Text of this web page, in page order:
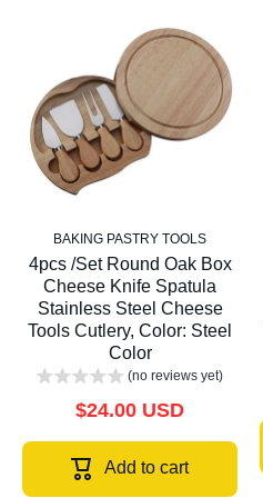
BAKING PASTRY TOOLS
4pcs /Set Round Oak Box
Cheese Knife Spatula
Stainless Steel Cheese
Tools Cutlery, Color: Steel
Color
(no reviews yet)
$24.00 USD
Add to cart